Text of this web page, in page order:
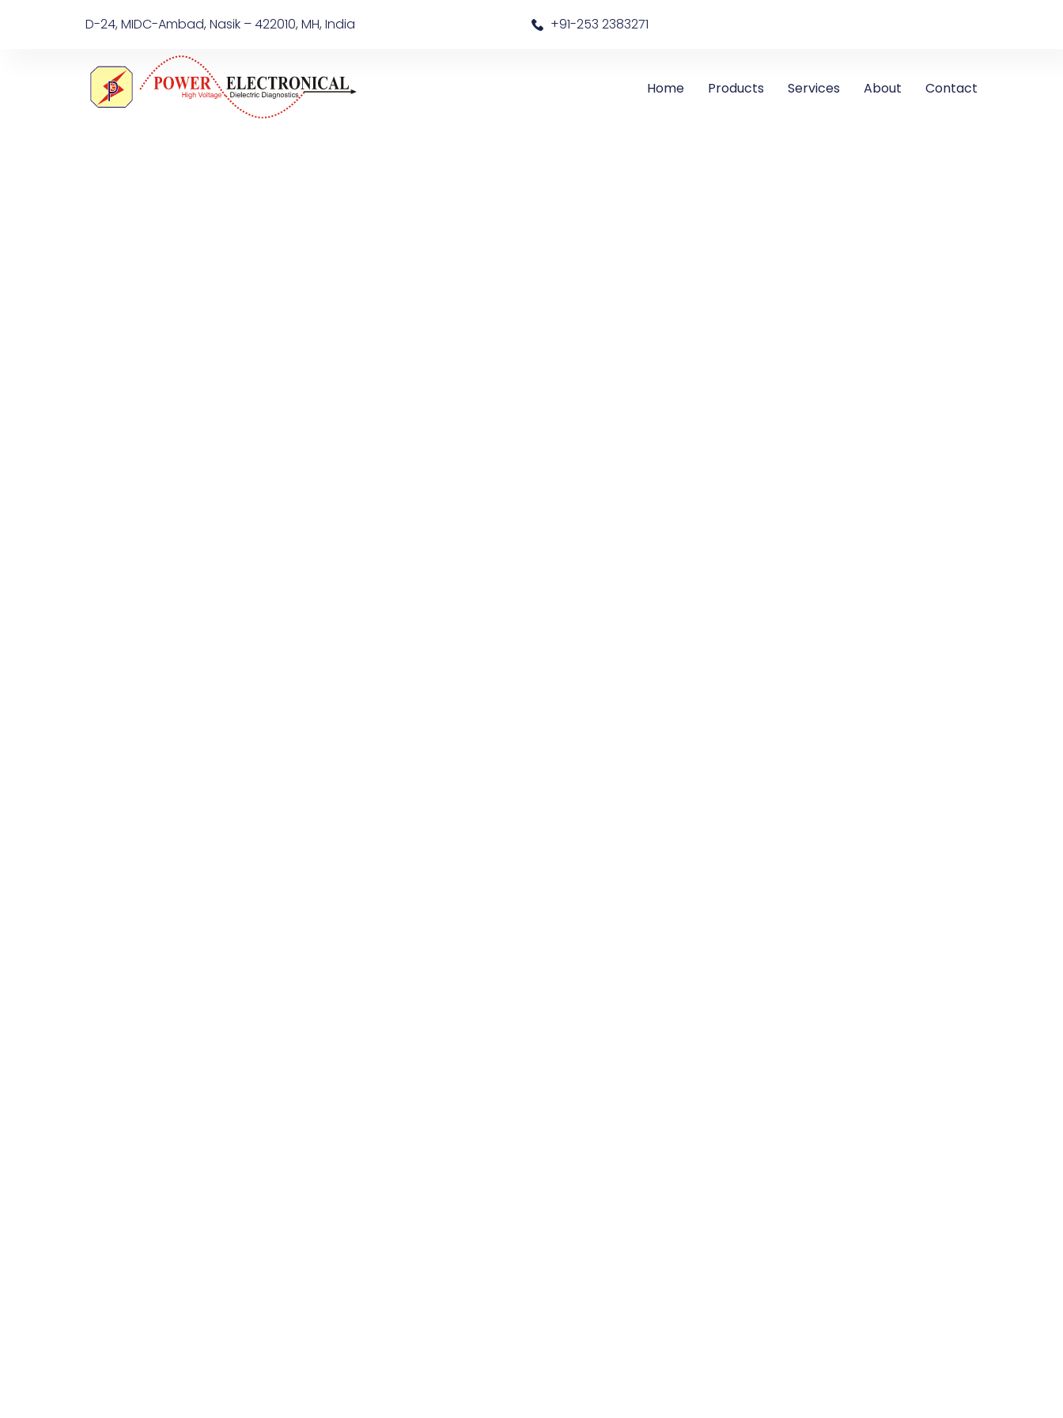
D-24, MIDC-Ambad, Nasik – 422010, MH, India +91-253 2383271
Home Products Services About Contact